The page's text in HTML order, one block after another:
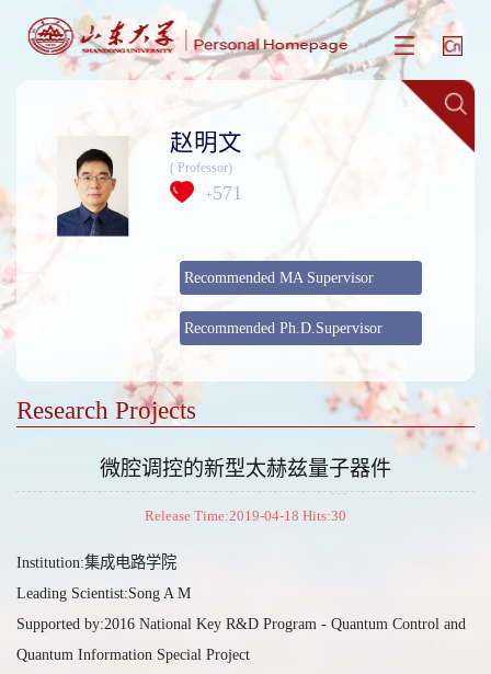
赵明文
( Professor)
+571
Recommended MA Supervisor
Recommended Ph.D.Supervisor
Research Projects
微腔调控的新型太赫兹量子器件
Release Time:2019-04-18 Hits:30
Institution:集成电路学院
Leading Scientist:Song A M
Supported by:2016 National Key R&D Program - Quantum Control and
Quantum Information Special Project